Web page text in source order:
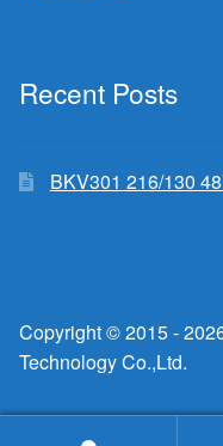
Recent Posts
BKV301 216/130
Copyright © 2015 -
Technology Co.,Ltd.